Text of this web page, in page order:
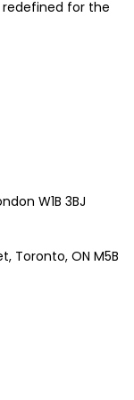
for the
W1B 3BJ
Toronto, ON M5B